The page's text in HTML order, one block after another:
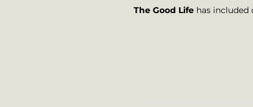
The Good Life has included